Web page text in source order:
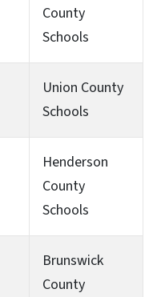
County
Schools
Union County
Schools
Henderson
County
Schools
Brunswick
County